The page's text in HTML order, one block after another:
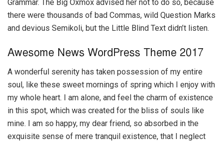
Grammar. The Big Oxmox advised her not to do so, because
there were thousands of bad Commas, wild Question Marks
and devious Semikoli, but the Little Blind Text didn’t listen.
Awesome News WordPress Theme 2017
A wonderful serenity has taken possession of my entire
soul, like these sweet mornings of spring which I enjoy with
my whole heart. I am alone, and feel the charm of existence
in this spot, which was created for the bliss of souls like
mine. I am so happy, my dear friend, so absorbed in the
exquisite sense of mere tranquil existence, that I neglect